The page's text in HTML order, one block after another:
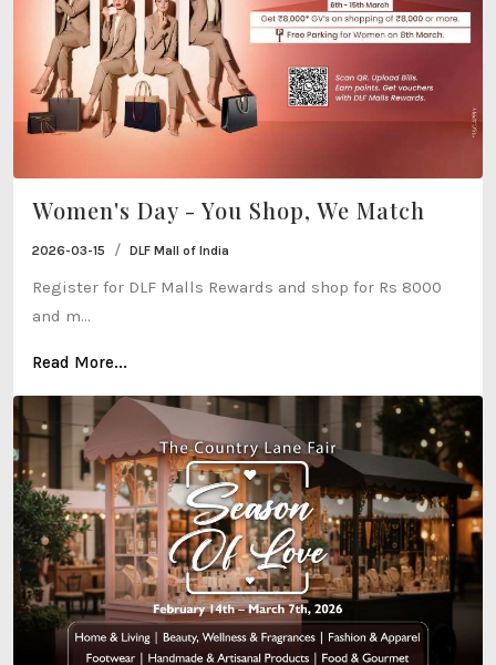
Women's Day - You Shop, We Match
2026-03-15 / DLF Mall of India
Register for DLF Malls Rewards and shop for Rs 8000
and m...
Read More...